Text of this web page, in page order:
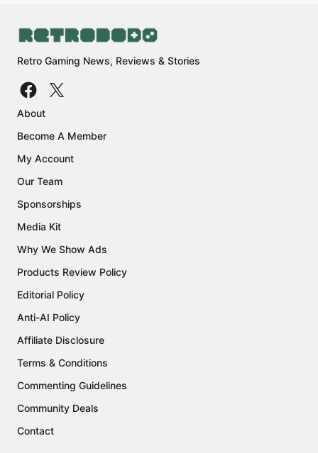
Retro Gaming News, Reviews & Stories
About
Become A Member
My Account
Our Team
Sponsorships
Media Kit
Why We Show Ads
Products Review Policy
Editorial Policy
Anti-AI Policy
Affiliate Disclosure
Terms & Conditions
Commenting Guidelines
Community Deals
Contact